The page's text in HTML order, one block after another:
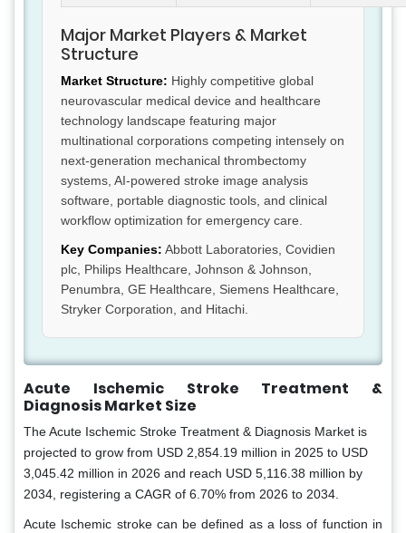
Major Market Players & Market
Structure
Market Structure: Highly competitive global
neurovascular medical device and healthcare
technology landscape featuring major
multinational corporations competing intensely on
next-generation mechanical thrombectomy
systems, AI-powered stroke image analysis
software, portable diagnostic tools, and clinical
workflow optimization for emergency care.
Key Companies: Abbott Laboratories, Covidien
plc, Philips Healthcare, Johnson & Johnson,
Penumbra, GE Healthcare, Siemens Healthcare,
Stryker Corporation, and Hitachi.
Acute Ischemic Stroke Treatment &
Diagnosis Market Size
The Acute Ischemic Stroke Treatment & Diagnosis Market is
projected to grow from USD 2,854.19 million in 2025 to USD
3,045.42 million in 2026 and reach USD 5,116.38 million by
2034, registering a CAGR of 6.70% from 2026 to 2034.
Acute Ischemic stroke can be defined as a loss of function in